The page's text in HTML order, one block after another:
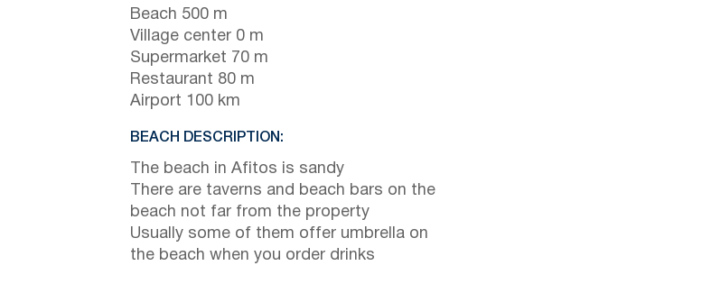
Beach 500 m
Village center 0 m
Supermarket 70 m
Restaurant 80 m
Airport 100 km
BEACH DESCRIPTION:
The beach in Afitos is sandy
There are taverns and beach bars on the
beach not far from the property
Usually some of them offer umbrella on
the beach when you order drinks